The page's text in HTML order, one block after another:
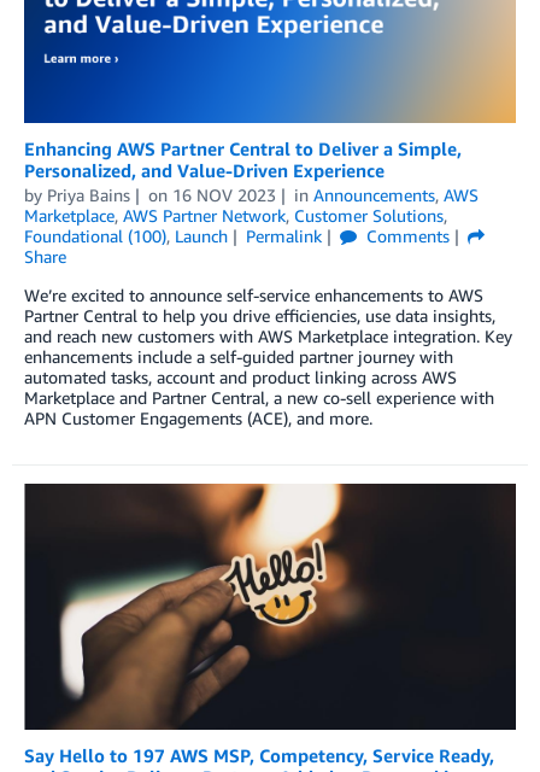
Enhancing AWS Partner Central to Deliver a Simple,
Personalized, and Value-Driven Experience
by Priya Bains on 16 NOV 2023 in Announcements, AWS
Marketplace, AWS Partner Network, Customer Solutions,
Foundational (100), Launch Permalink
Comments
Share
We’re excited to announce self-service enhancements to AWS
Partner Central to help you drive efficiencies, use data insights,
and reach new customers with AWS Marketplace integration. Key
enhancements include a self-guided partner journey with
automated tasks, account and product linking across AWS
Marketplace and Partner Central, a new co-sell experience with
APN Customer Engagements (ACE), and more.
Say Hello to 197 AWS MSP, Competency, Service Ready,